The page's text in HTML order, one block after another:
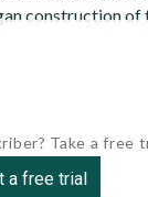
construction of
Take a free
a free trial